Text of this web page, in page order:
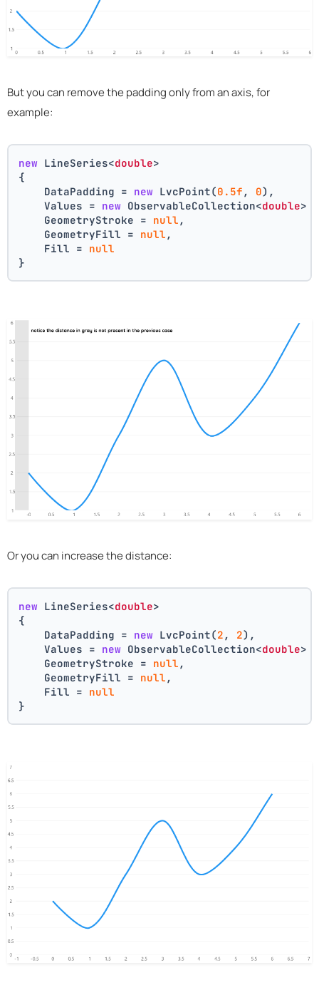
But you can remove the padding only from an axis, for
example:
new LineSeries<double>
{
    DataPadding =
new LvcPoint(0.5f , 0),
    Values =
new ObservableCollection<double>
    GeometryStroke =
null ,
    GeometryFill =
null ,
    Fill =
null
}
Or you can increase the distance:
new LineSeries<double>
{
    DataPadding =
new LvcPoint(2 , 2),
    Values =
new ObservableCollection<double>
    GeometryStroke =
null ,
    GeometryFill =
null ,
    Fill =
null
}